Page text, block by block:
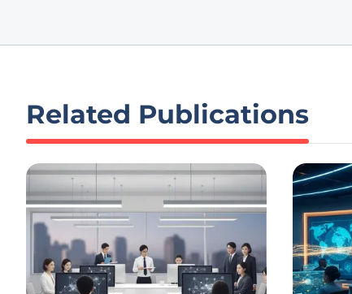
Related Publications